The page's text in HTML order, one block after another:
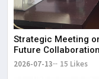
Strategic Meeting
Future
2026-07-13 15 Likes